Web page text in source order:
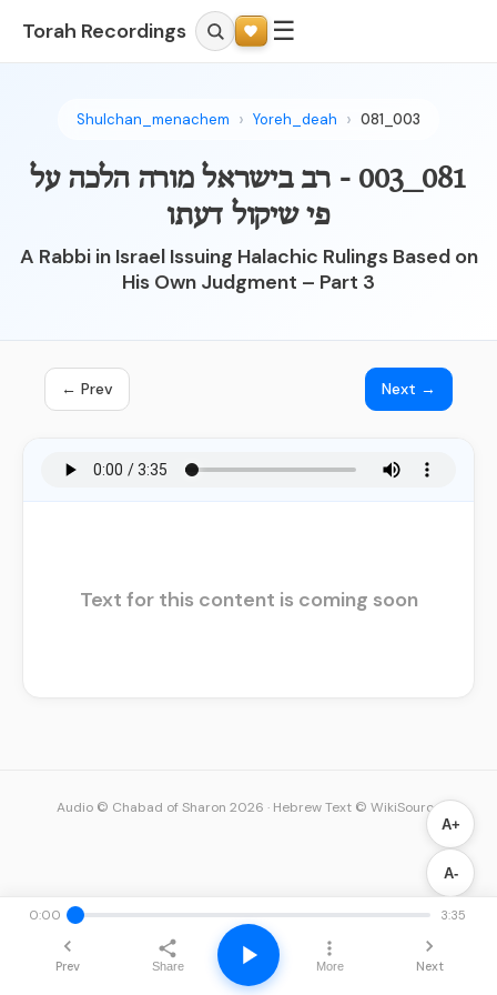
Torah Recordings ☰
Shulchan_menachem Yoreh_deah 081_003
081_003 - רב בישראל מורה הלכה על
פי שיקול דעתו
A Rabbi in Israel Issuing Halachic Rulings Based on
His Own Judgment – Part 3
← Prev Next →
Text for this content is coming soon
A+
A-
0:00 3:35
Prev Share More Next
Audio © Chabad of Sharon 2026 · Hebrew Text © WikiSource